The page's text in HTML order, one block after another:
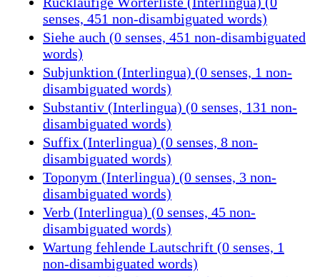
senses, 451 non-disambiguated words)
Siehe auch (0 senses, 451 non-disambiguated
words)
Subjunktion (Interlingua) (0 senses, 1 non-
disambiguated words)
Substantiv (Interlingua) (0 senses, 131 non-
disambiguated words)
Suffix (Interlingua) (0 senses, 8 non-
disambiguated words)
Toponym (Interlingua) (0 senses, 3 non-
disambiguated words)
Verb (Interlingua) (0 senses, 45 non-
disambiguated words)
Wartung fehlende Lautschrift (0 senses, 1
non-disambiguated words)